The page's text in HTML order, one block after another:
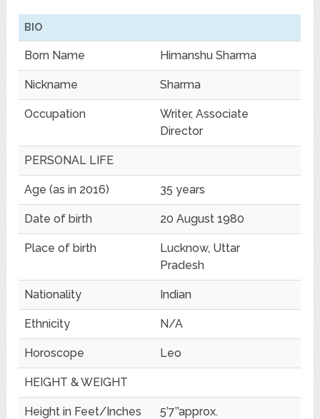
BIO
Born Name Himanshu Sharma
Nickname Sharma
Occupation
Writer, Associate
Director
PERSONAL LIFE
Age (as in 2016) 35 years
Date of birth 20 August 1980
Place of birth
Lucknow, Uttar
Pradesh
Nationality Indian
Ethnicity N/A
Horoscope Leo
HEIGHT & WEIGHT
Height in Feet/Inches 5’7’’approx.